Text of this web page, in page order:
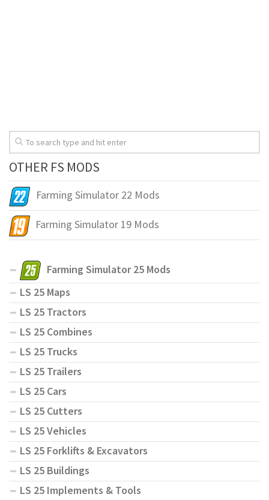
OTHER FS MODS
Farming Simulator 22 Mods
Farming Simulator 19 Mods
Farming Simulator 25 Mods
LS 25 Maps
LS 25 Tractors
LS 25 Combines
LS 25 Trucks
LS 25 Trailers
LS 25 Cars
LS 25 Cutters
LS 25 Vehicles
LS 25 Forklifts & Excavators
LS 25 Buildings
LS 25 Implements & Tools